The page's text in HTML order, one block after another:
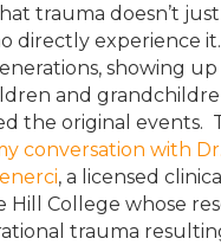
trauma doesn’t
directly experience
showing
and
the original events.
conversation with
, a licensed
Hill College whose
trauma